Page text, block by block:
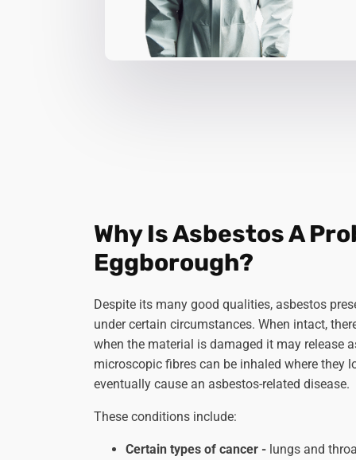
Why Is Asbestos A
Eggborough?
Despite its many good qualities, asbestos
under certain circumstances. When intact,
when the material is damaged it may release
microscopic fibres can be inhaled where they
eventually cause an asbestos-related disease.
These conditions include:
Certain types of cancer -lungs and